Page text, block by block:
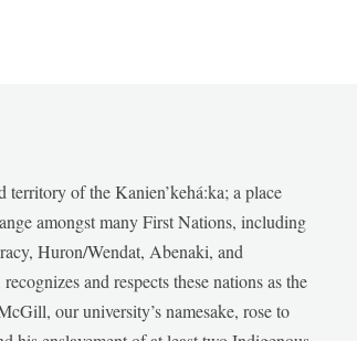
territory of the Kanien’kehá:ka; a place
amongst many First Nations, including
Huron/Wendat, Abenaki, and
and respects these nations as the
our university’s namesake, rose to